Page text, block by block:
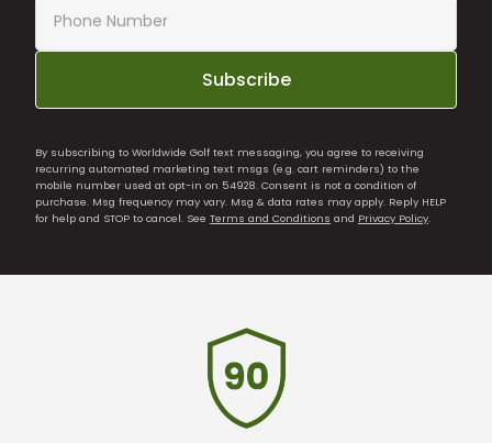
Subscribe
By subscribing to Worldwide Golf text messaging, you agree to receiving
recurring automated marketing text msgs (e.g. cart reminders) to the
mobile number used at opt-in on 54928. Consent is not a condition of
purchase. Msg frequency may vary. Msg & data rates may apply. Reply HELP
for help and STOP to cancel. See Terms and Conditions and Privacy Policy.